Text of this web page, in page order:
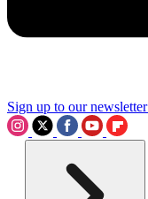
Sign up to our newsletter